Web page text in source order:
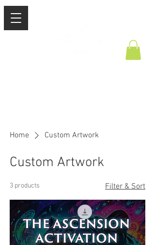
Home Custom Artwork
Custom Artwork
3 products Filter & Sort